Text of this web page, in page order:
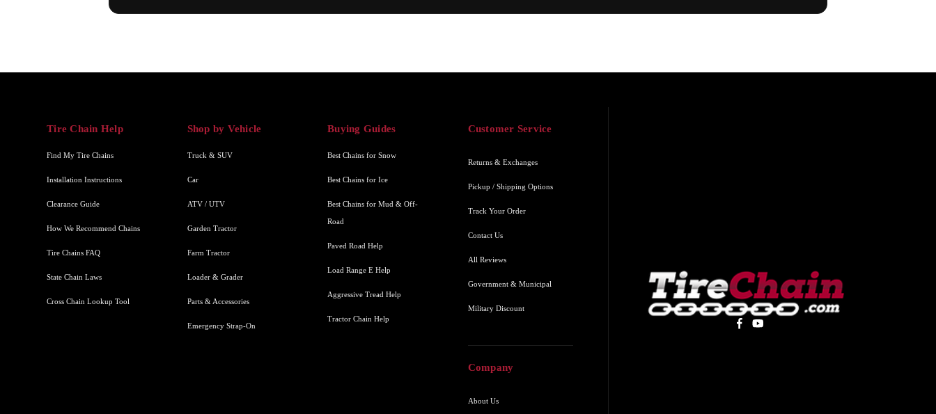
Tire Chain Help
Find My Tire Chains
Installation Instructions
Clearance Guide
How We Recommend Chains
Tire Chains FAQ
State Chain Laws
Cross Chain Lookup Tool
Shop by Vehicle
Truck & SUV
Car
ATV / UTV
Garden Tractor
Farm Tractor
Loader & Grader
Parts & Accessories
Emergency Strap-On
Buying Guides
Best Chains for Snow
Best Chains for Ice
Best Chains for Mud & Off-
Road
Paved Road Help
Load Range E Help
Aggressive Tread Help
Tractor Chain Help
Customer Service
Returns & Exchanges
Pickup / Shipping Options
Track Your Order
Contact Us
All Reviews
Government & Municipal
Military Discount
Company
About Us